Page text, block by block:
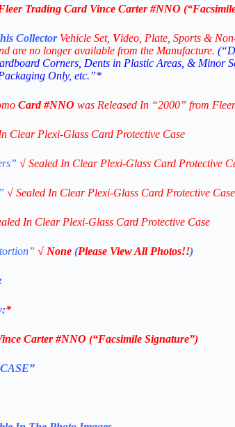
Trading Card Vince Carter #NNO
Collector Vehicle Set, Video, Plate, Sports &
are no longer available from the Manufacture.
Corners, Dents in Plastic Areas, & Minor
Only, etc.”*
Card #NNO was Released In “2000” from
Clear Plexi-Glass Card Protective Case
√ Sealed In Clear Plexi-Glass Card Protective
√ Sealed In Clear Plexi-Glass Card Protective Case
In Clear Plexi-Glass Card Protective Case
√ None (Please View All Photos!!)
*
Carter #NNO (“Facsimile Signature”)